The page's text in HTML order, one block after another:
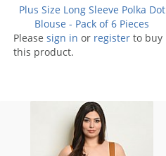
Plus Size Long Sleeve Polka Dot
Blouse - Pack of 6 Pieces
Please sign in or register to buy
this product.